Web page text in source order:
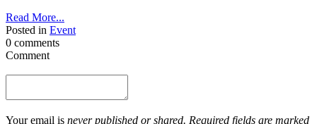
Read More...
Posted in Event
0 comments
Comment
Your email is never published or shared. Required fields are marked